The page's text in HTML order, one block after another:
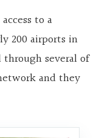
to a
200 airports in
through several of
and they